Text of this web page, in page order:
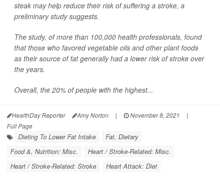
steak may help reduce their risk of suffering a stroke, a
preliminary study suggests.
The study, of more than 100,000 health professionals, found
that those who favored vegetable oils and other plant foods
as their source of fat generally had a lower risk of stroke over
the years.
Overall, the 20% of people with the highest...
HealthDay Reporter Amy Norton | November 8, 2021
|
Full Page
Dieting To Lower Fat Intake
Fat, Dietary
Food &, Nutrition: Misc.
Heart / Stroke-Related: Misc.
Heart / Stroke-Related: Stroke
Heart Attack: Diet